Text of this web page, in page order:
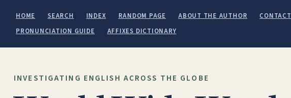
HOME SEARCH INDEX RANDOM PAGE ABOUT THE AUTHOR
CONTACT
PRONUNCIATION GUIDE
AFFIXES DICTIONARY
INVESTIGATING ENGLISH ACROSS THE GLOBE